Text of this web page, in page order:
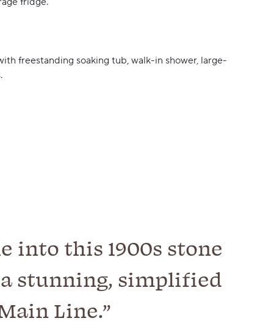
into this 1900s stone
stunning, simplified
Line.”